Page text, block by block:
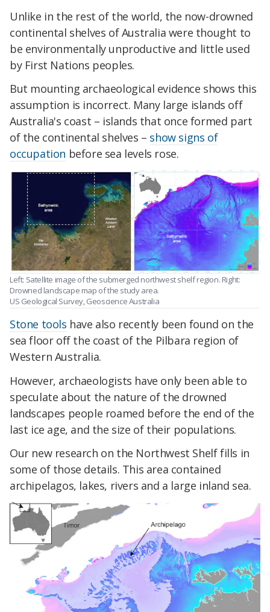
Unlike in the rest of the world, the now-drowned
continental shelves of Australia were thought to
be environmentally unproductive and little used
by First Nations peoples.
But mounting archaeological evidence shows this
assumption is incorrect. Many large islands off
Australia's coast – islands that once formed part
of the continental shelves – show signs of
occupation before sea levels rose.
Left: Satellite image of the submerged northwest shelf region. Right:
Drowned landscape map of the study area.
US Geological Survey, Geoscience Australia
Stone tools have also recently been found on the
sea floor off the coast of the Pilbara region of
Western Australia.
However, archaeologists have only been able to
speculate about the nature of the drowned
landscapes people roamed before the end of the
last ice age, and the size of their populations.
Our new research on the Northwest Shelf fills in
some of those details. This area contained
archipelagos, lakes, rivers and a large inland sea.